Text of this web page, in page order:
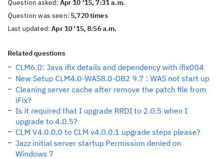
Question asked: Apr 10 '15, 7:31 a.m.
Question was seen: 5,720 times
Last updated:Apr 10 '15, 8:56 a.m.
Related questions
CLM6.0: Java ifix details and dependency with ifix004
New Setup CLM4.0-WAS8.0-DB2 9.7 : WAS not start up
Cleaning server cache after remove the patch file from
iFix?
Is it required that I upgrade RRDI to 2.0.5 when I
upgrade to 4.0.5?
CLM V4.0.0.0 to CLM v4.0.0.1 upgrade steps please?
Jazz initial server startup Permission denied on
Windows 7